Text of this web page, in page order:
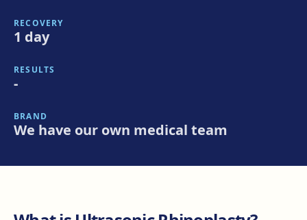
RECOVERY
1 day
RESULTS
-
BRAND
We have our own medical team